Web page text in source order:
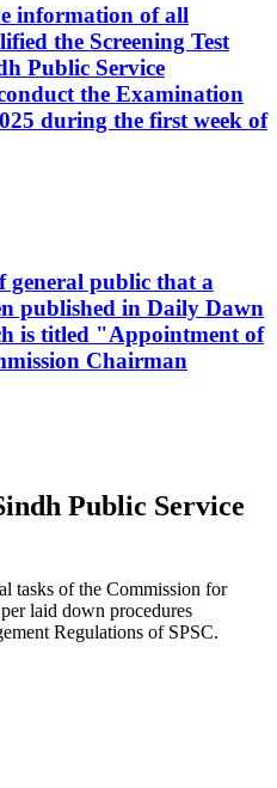
information of all
the Screening Test
Public Service
the Examination
during the first week of
public that a
published in Daily Dawn
is titled "Appointment of
Chairman
Public Service
tasks of the Commission for
laid down procedures
Regulations of SPSC.